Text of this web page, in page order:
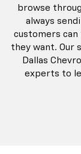
browse
always
customers
they want. Our
Dallas
experts to